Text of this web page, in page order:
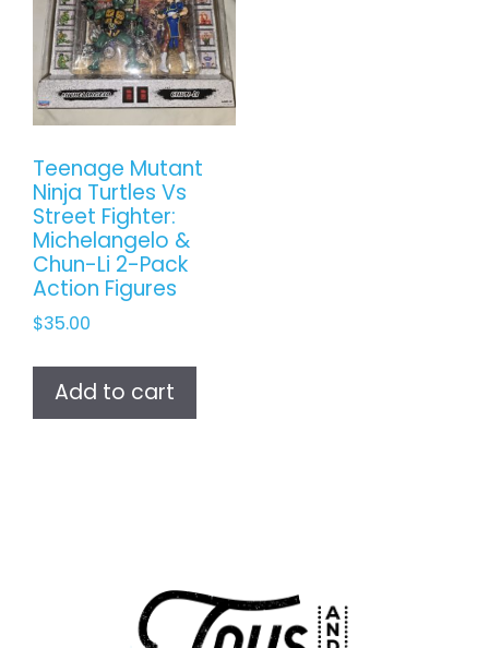
Teenage Mutant
Ninja Turtles Vs
Street Fighter:
Michelangelo &
Chun-Li 2-Pack
Action Figures
$35.00
Add to cart